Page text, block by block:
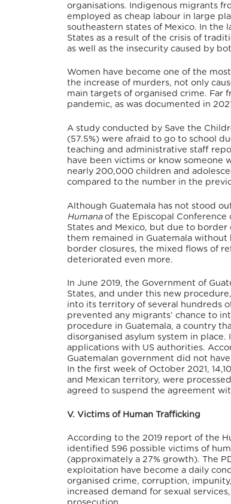
organisations. Indigenous migrants
employed as cheap labour in large
southeastern states of Mexico. In
States as a result of the crisis of
as well as the insecurity caused by
Women have become one of the
the increase of murders, not only
main targets of organised crime. Far
pandemic, as was documented in
A study conducted by Save the
(57.5%) were afraid to go to school
teaching and administrative staff
have been victims or know someone
nearly 200,000 children and
compared to the number in the
Although Guatemala has not stood
Humanaof the Episcopal Conference
States and Mexico, but due to
them remained in Guatemala without
border closures, the mixed flows of
deteriorated even more.
In June 2019, the Government of
States, and under this new
into its territory of several hundreds
prevented any migrants’ chance to
procedure in Guatemala, a country
disorganised asylum system in place.
applications with US authorities.
Guatemalan government did not
In the first week of October 2021,
and Mexican territory, were
agreed to suspend the agreement
V. Victims of Human Trafficking
According to the 2019 report of the
identified 596 possible victims of
(approximately a 27% growth). The
exploitation have become a daily
organised crime, corruption,
increased demand for sexual